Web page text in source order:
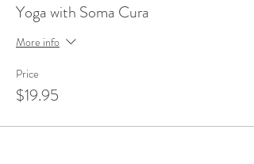
Yoga with Soma Cura
More info
Price
$19.95